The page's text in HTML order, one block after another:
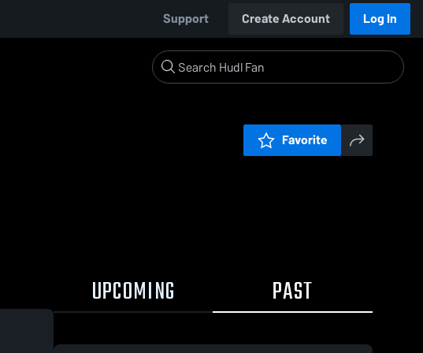
Support Create Account Log In
Favorite
UPCOMING PAST